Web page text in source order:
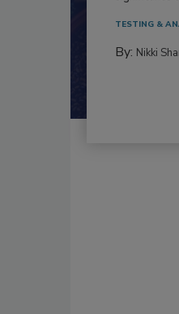
TESTING &
By: Nikki